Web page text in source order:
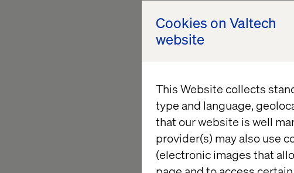
Cookies on Valtech
website
This Website collects
type and language,
that our website is well
provider(s) may also use
(electronic images that
PFA Pension is set to
user touchpoints using
and Forms, PFA will be
setup. Additionally, the
cohesive digital
The scope of the
provide holistic